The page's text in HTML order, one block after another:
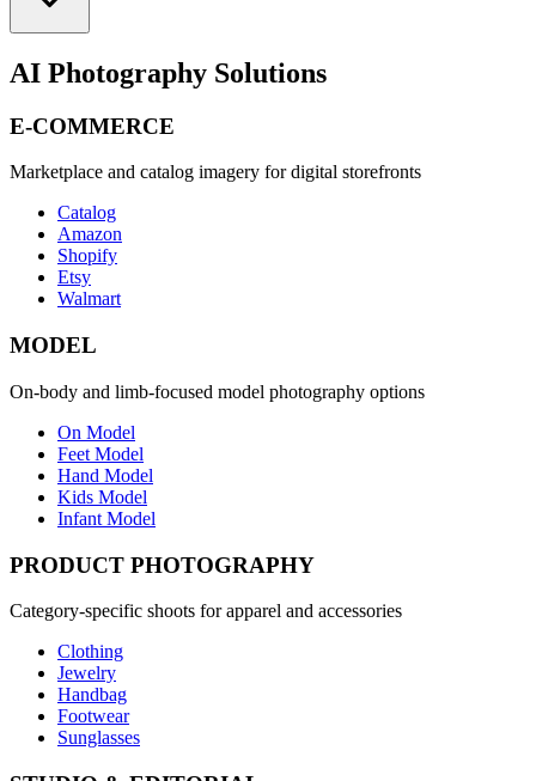
AI Photography Solutions
E-COMMERCE
Marketplace and catalog imagery for digital storefronts
Catalog
Amazon
Shopify
Etsy
Walmart
MODEL
On-body and limb-focused model photography options
On Model
Feet Model
Hand Model
Kids Model
Infant Model
PRODUCT PHOTOGRAPHY
Category-specific shoots for apparel and accessories
Clothing
Jewelry
Handbag
Footwear
Sunglasses